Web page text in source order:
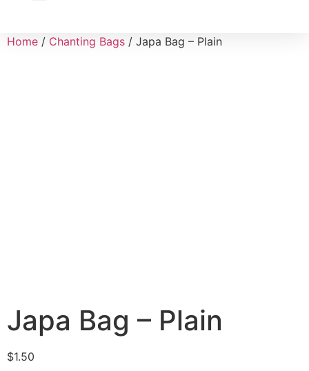
Home / Chanting Bags / Japa Bag – Plain
Japa Bag – Plain
$1.50